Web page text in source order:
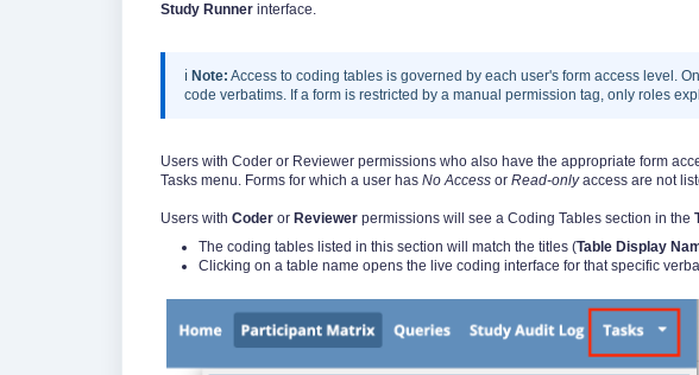
Study Runner interface.
ℹ️ Note: Access to coding tables is governed by each user's form access level.
code verbatims. If a form is restricted by a manual permission tag, only roles
Users with Coder or Reviewer permissions who also have the appropriate form
Tasks menu. Forms for which a user has No Access or Read-onlyaccess are not
Users with Coder or Reviewer permissions will see a Coding Tables section in the
The coding tables listed in this section will match the titles (Table Display
Clicking on a table name opens the live coding interface for that specific